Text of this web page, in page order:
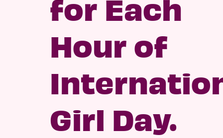
for Each
Hour of
Girl Day.